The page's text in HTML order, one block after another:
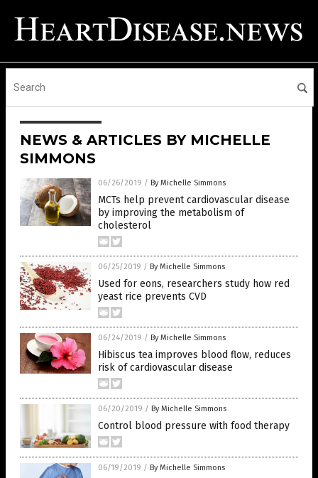
NEWS & ARTICLES BY MICHELLE
SIMMONS
06/26/2019 / By Michelle Simmons
MCTs help prevent cardiovascular disease
by improving the metabolism of
cholesterol
06/25/2019 / By Michelle Simmons
Used for eons, researchers study how red
yeast rice prevents CVD
06/24/2019 / By Michelle Simmons
Hibiscus tea improves blood flow, reduces
risk of cardiovascular disease
06/20/2019 / By Michelle Simmons
Control blood pressure with food therapy
06/19/2019 / By Michelle Simmons